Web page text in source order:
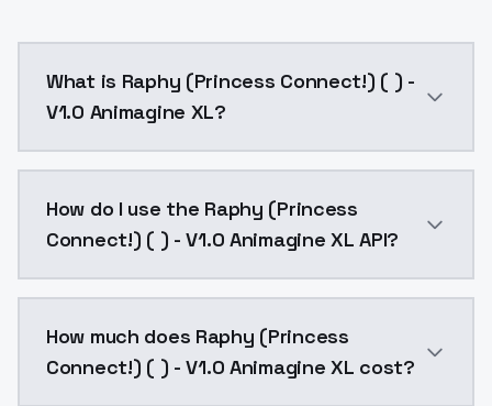
What is Raphy (Princess Connect!) ( ) -
V1.0 Animagine XL?
How do I use the Raphy (Princess
Connect!) ( ) - V1.0 Animagine XL API?
How much does Raphy (Princess
Connect!) ( ) - V1.0 Animagine XL cost?